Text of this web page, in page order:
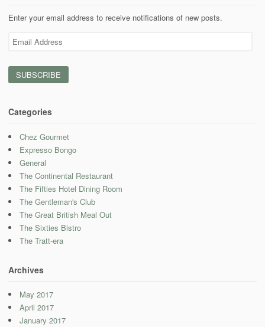
Enter your email address to receive notifications of new posts.
Email
Address
Categories
Chez Gourmet
Expresso Bongo
General
The Continental Restaurant
The Fifties Hotel Dining Room
The Gentleman's Club
The Great British Meal Out
The Sixties Bistro
The Tratt-era
Archives
May 2017
April 2017
January 2017